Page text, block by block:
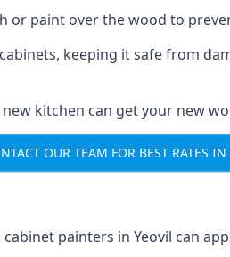
or paint over the wood to
keeping it safe from
kitchen can get your new
OUR TEAM FOR BEST RATES IN
painters in Yeovil can